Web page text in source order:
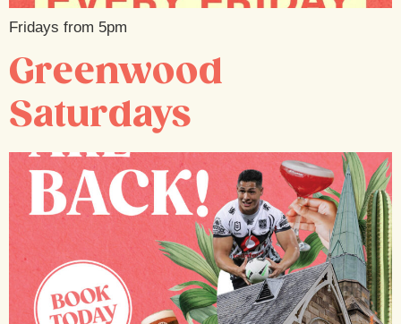
Fridays from 5pm
Greenwood
Saturdays